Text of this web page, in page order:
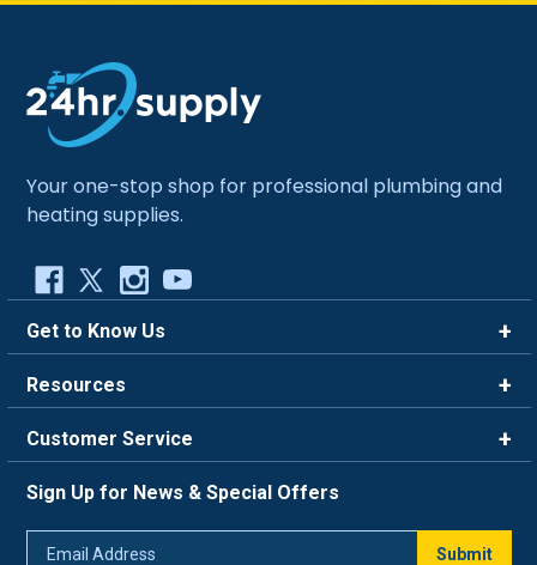
Your one-stop shop for professional plumbing and
heating supplies.
Get to Know Us
Careers
Blog
Resources
FAQ
Trade Program
Return Policy
Customer Service
Live Chat
Sign Up for News & Special Offers
Submit